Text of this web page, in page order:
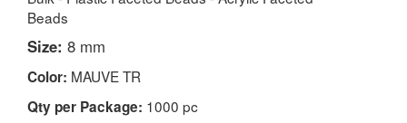
Beads
Size: 8 mm
Color: MAUVE TR
Qty per Package: 1000 pc